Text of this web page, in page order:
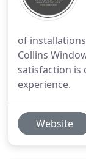
of
Collins
satisfaction is
experience.
Website